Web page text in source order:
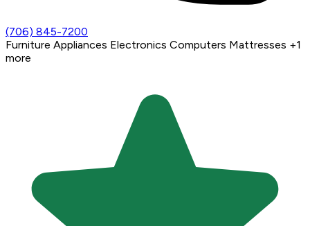
(706) 845-7200
Furniture Appliances Electronics Computers Mattresses +1
more